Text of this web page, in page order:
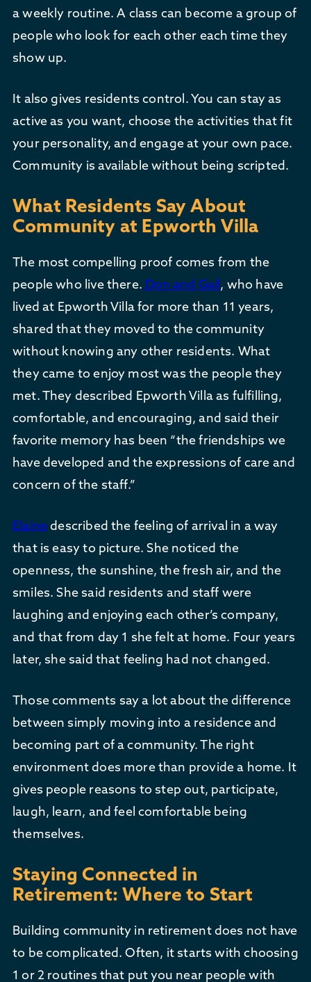
a weekly routine. A class can become a group of
people who look for each other each time they
show up.
It also gives residents control. You can stay as
active as you want, choose the activities that fit
your personality, and engage at your own pace.
Community is available without being scripted.
What Residents Say About
Community at Epworth Villa
The most compelling proof comes from the
people who live there. Don and Gail, who have
lived at Epworth Villa for more than 11 years,
shared that they moved to the community
without knowing any other residents. What
they came to enjoy most was the people they
met. They described Epworth Villa as fulfilling,
comfortable, and encouraging, and said their
favorite memory has been “the friendships we
have developed and the expressions of care and
concern of the staff.”
Elainedescribed the feeling of arrival in a way
that is easy to picture. She noticed the
openness, the sunshine, the fresh air, and the
smiles. She said residents and staff were
laughing and enjoying each other’s company,
and that from day 1 she felt at home. Four years
later, she said that feeling had not changed.
Those comments say a lot about the difference
between simply moving into a residence and
becoming part of a community. The right
environment does more than provide a home. It
gives people reasons to step out, participate,
laugh, learn, and feel comfortable being
themselves.
Staying Connected in
Retirement: Where to Start
Building community in retirement does not have
to be complicated. Often, it starts with choosing
1 or 2 routines that put you near people with